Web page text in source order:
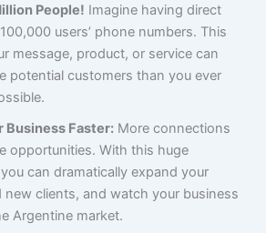
People! Imagine having direct
100,000 users’ phone numbers. This
message, product, or service can
potential customers than you ever
Business Faster: More connections
opportunities. With this huge
can dramatically expand your
new clients, and watch your business
Argentine market.